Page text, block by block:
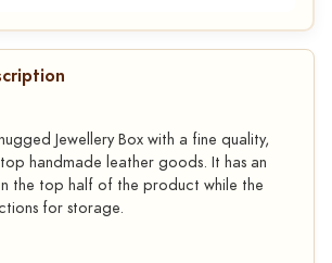
Jewellery Box with a fine quality,
handmade leather goods. It has an
the top half of the product while the
for storage.